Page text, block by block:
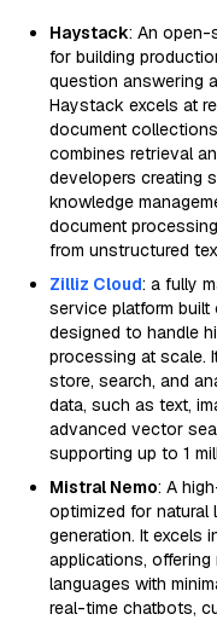
Haystack: An open-
for building
question answering
Haystack excels at
document
combines retrieval
developers creating
knowledge
document
from unstructured
Zilliz Cloud: a fully
service platform
designed to handle
processing at scale.
store, search, and
data, such as text,
advanced vector
supporting up to 1
Mistral Nemo: A
optimized for natural
generation. It excels
applications,
languages with
real-time chatbots,